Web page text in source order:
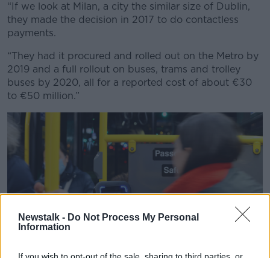
Newstalk - Do Not Process My Personal
Information
“If we look at Milan, a city the similar size of Dublin,
they made the decision in 2017 to do contactless
payments.
“They had it procured and rolled out on the Metro by
2019 and a full rollout on buses, trams and trolley
buses by 2020, all for a reported cost of about €30
to €50 million.”